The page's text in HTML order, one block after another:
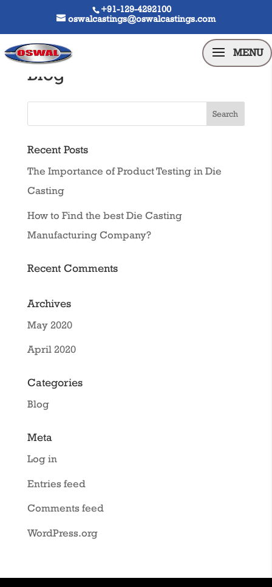
+91-129-4292100
oswalcastings@oswalcastings.com
Blog
Recent Posts
The Importance of Product Testing in Die
Casting
How to Find the best Die Casting
Manufacturing Company?
Recent Comments
Archives
May 2020
April 2020
Categories
Blog
Meta
Log in
Entries feed
Comments feed
WordPress.org